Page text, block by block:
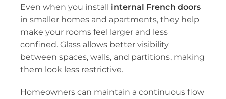
Even when you install internal French doors
in smaller homes and apartments, they help
make your rooms feel larger and less
confined. Glass allows better visibility
between spaces, walls, and partitions, making
them look less restrictive.
Homeowners can maintain a continuous flow